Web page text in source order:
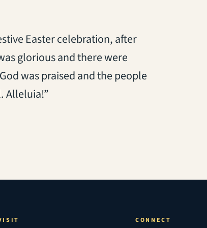
Easter celebration, after
glorious and there were
was praised and the people
Alleluia!”
CONNECT